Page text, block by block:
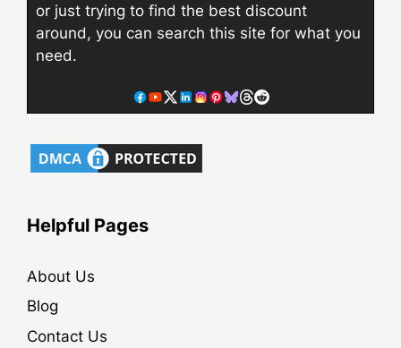
or just trying to find the best discount
around, you can search this site for what you
need.
Helpful Pages
About Us
Blog
Contact Us